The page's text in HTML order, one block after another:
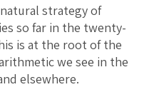
strategy of
so far in the twenty-
is at the root of the
we see in the
elsewhere.